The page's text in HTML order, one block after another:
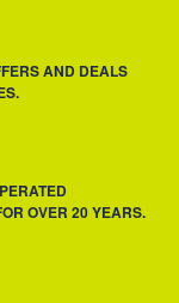
AND DEALS
OVER 20 YEARS.